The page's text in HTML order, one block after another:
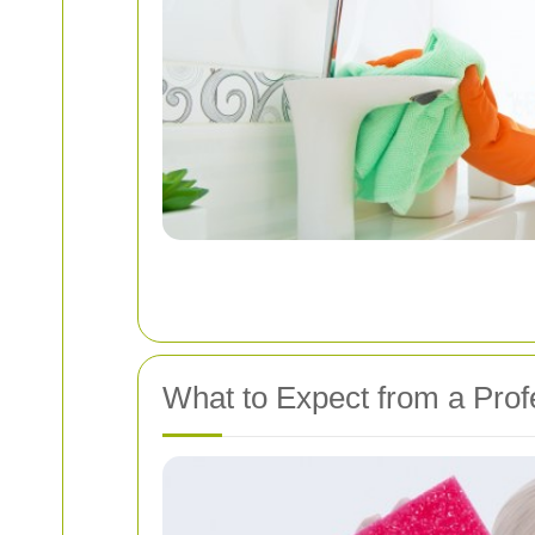
What to Expect from a